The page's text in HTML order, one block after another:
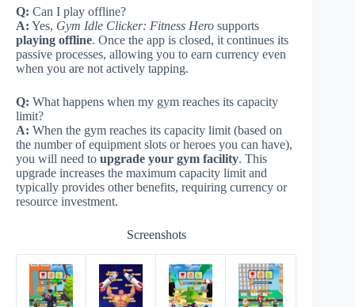
Q: Can I play offline?
A: Yes, Gym Idle Clicker: Fitness Hero supports
playing offline. Once the app is closed, it continues its
passive processes, allowing you to earn currency even
when you are not actively tapping.
Q: What happens when my gym reaches its capacity
limit?
A: When the gym reaches its capacity limit (based on
the number of equipment slots or heroes you can have),
you will need to upgrade your gym facility. This
upgrade increases the maximum capacity limit and
typically provides other benefits, requiring currency or
resource investment.
Screenshots